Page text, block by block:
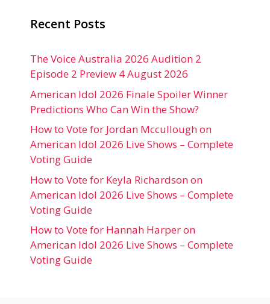
Recent Posts
The Voice Australia 2026 Audition 2
Episode 2 Preview 4 August 2026
American Idol 2026 Finale Spoiler Winner
Predictions Who Can Win the Show?
How to Vote for Jordan Mccullough on
American Idol 2026 Live Shows – Complete
Voting Guide
How to Vote for Keyla Richardson on
American Idol 2026 Live Shows – Complete
Voting Guide
How to Vote for Hannah Harper on
American Idol 2026 Live Shows – Complete
Voting Guide